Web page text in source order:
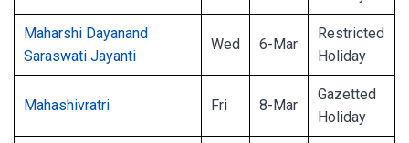
Maharshi Dayanand
Saraswati Jayanti
Wed 6-Mar
Restricted
Holiday
Mahashivratri Fri 8-Mar
Gazetted
Holiday